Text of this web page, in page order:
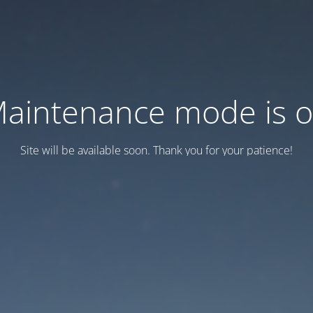
mode is
Site will be available soon. Thank you for your patience!